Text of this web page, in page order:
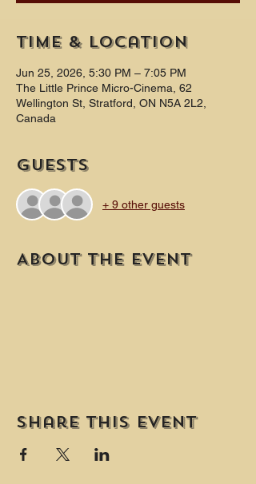
Time & Location
Jun 25, 2026, 5:30 PM – 7:05 PM
The Little Prince Micro-Cinema, 62
Wellington St, Stratford, ON N5A 2L2,
Canada
Guests
+ 9 other guests
About the event
Share this event